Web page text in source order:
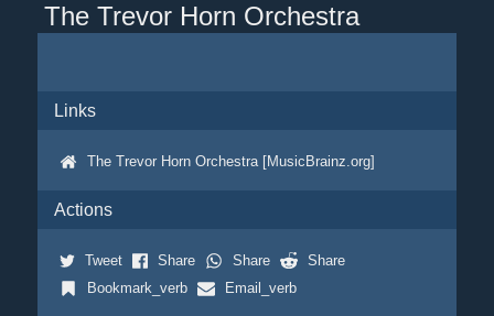
The Trevor Horn Orchestra
Links
The Trevor Horn Orchestra [MusicBrainz.org]
Actions
Tweet Share Share
Share
Bookmark_verb
Email_verb